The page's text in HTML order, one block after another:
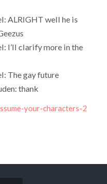
ALRIGHT well he is
I’ll clarify more in the
The gay future
thank
your-characters-2